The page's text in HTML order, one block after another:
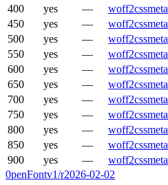
400
yes — woff2cssmeta
450
yes — woff2cssmeta
500
yes — woff2cssmeta
550
yes — woff2cssmeta
600
yes — woff2cssmeta
650
yes — woff2cssmeta
700
yes — woff2cssmeta
750
yes — woff2cssmeta
800
yes — woff2cssmeta
850
yes — woff2cssmeta
900
yes — woff2cssmeta
0penFontv1/r2026-02-02